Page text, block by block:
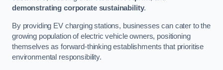
demonstrating corporate sustainability.
By providing EV charging stations, businesses can cater to the
growing population of electric vehicle owners, positioning
themselves as forward-thinking establishments that prioritise
environmental responsibility.